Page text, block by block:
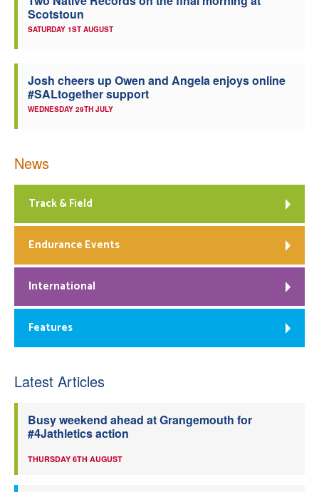
Scotstoun
SATURDAY 1ST AUGUST
Josh cheers up Owen and Angela enjoys online
#SALtogether support
WEDNESDAY 29TH JULY
News
Track & Field
Endurance Events
International
Features
Latest Articles
Busy weekend ahead at Grangemouth for
#4Jathletics action
THURSDAY 6TH AUGUST